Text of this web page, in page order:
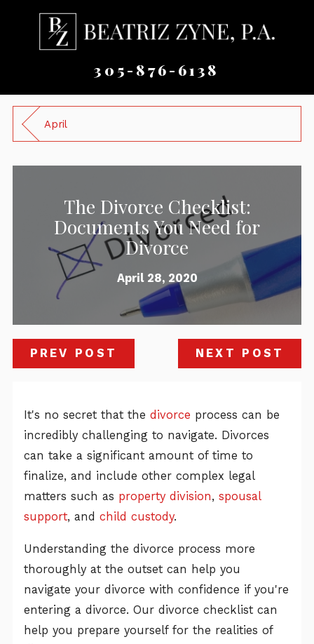
305-876-6138
April
The Divorce Checklist:
Documents You Need for
Divorce
April 28, 2020
PREV POST NEXT POST
It's no secret that thedivorce process can be
incredibly challenging to navigate. Divorces
can take a significant amount of time to
finalize, and include other complex legal
matters such as property division,spousal
support, andchild custody.
Understanding the divorce process more
thoroughly at the outset can help you
navigate your divorce with confidence if you're
entering a divorce. Our divorce checklist can
help you prepare yourself for the realities of